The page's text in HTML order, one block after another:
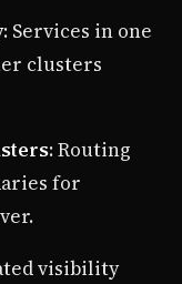
: Services in one
clusters
: Routing
for
visibility